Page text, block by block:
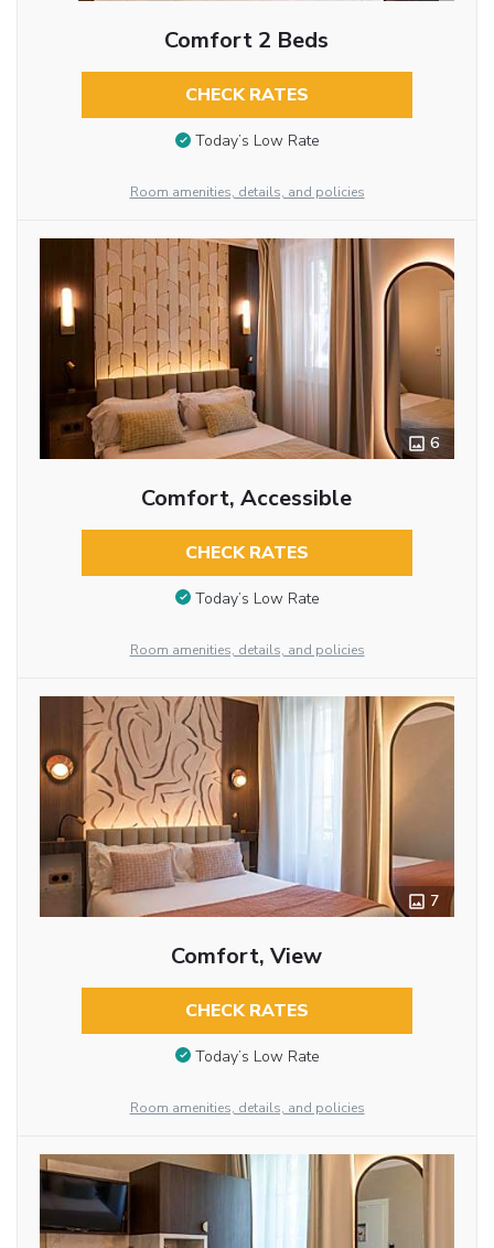
Comfort 2 Beds
CHECK RATES
Today’s Low Rate
Room amenities, details, and policies
6
Comfort, Accessible
CHECK RATES
Today’s Low Rate
Room amenities, details, and policies
7
Comfort, View
CHECK RATES
Today’s Low Rate
Room amenities, details, and policies